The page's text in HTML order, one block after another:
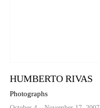
HUMBERTO RIVAS
Photographs